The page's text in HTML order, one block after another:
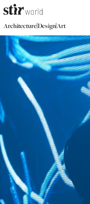
Architecture|Design|Art